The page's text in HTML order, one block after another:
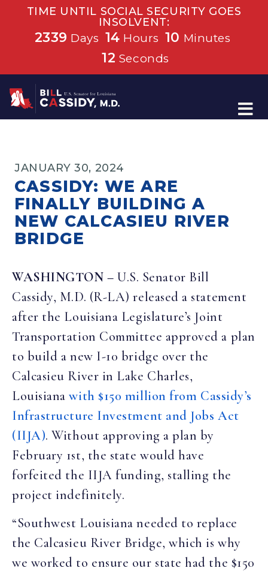
TIME UNTIL SOCIAL SECURITY GOES
INSOLVENT:
2339 Days 14 Hours 10 Minutes
12 Seconds
Home
JANUARY 30, 2024
CASSIDY: WE ARE
FINALLY BUILDING A
NEW CALCASIEU RIVER
BRIDGE
WASHINGTON – U.S. Senator Bill
Cassidy, M.D. (R-LA) released a statement
after the Louisiana Legislature’s Joint
Transportation Committee approved a plan
to build a new I-10 bridge over the
Calcasieu River in Lake Charles,
Louisianawith $150 million from Cassidy’s
Infrastructure Investment and Jobs Act
(IIJA). Without approving a plan by
February 1st, the state would have
forfeited the IIJA funding, stalling the
project indefinitely.
“Southwest Louisiana needed to replace
the Calcasieu River Bridge, which is why
we worked to ensure our state had the $150